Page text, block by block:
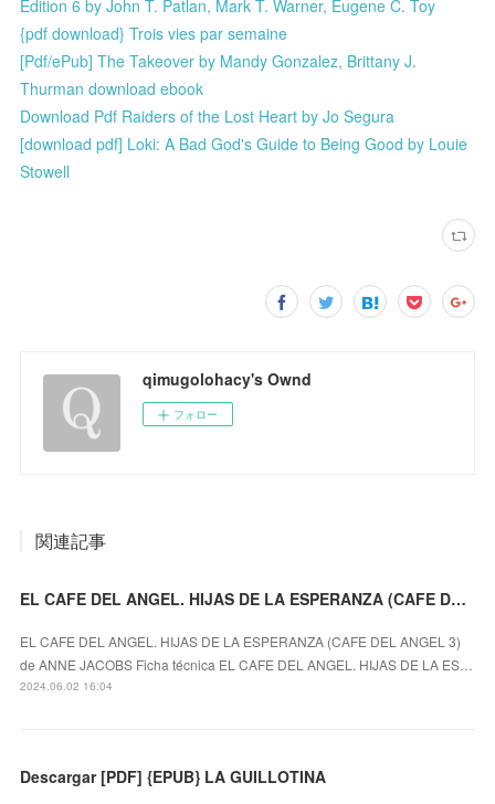
Edition 6 by John T. Patlan, Mark T. Warner, Eugene C. Toy
{pdf download} Trois vies par semaine
[Pdf/ePub] The Takeover by Mandy Gonzalez, Brittany J.
Thurman download ebook
Download Pdf Raiders of the Lost Heart by Jo Segura
[download pdf] Loki: A Bad God's Guide to Being Good by Louie
Stowell
qimugolohacy's Ownd
フォロー
関連記事
EL CAFE DEL ANGEL. HIJAS DE LA ESPERANZA (CAFE DEL ANGEL 3) ePub gratis
EL CAFE DEL ANGEL. HIJAS DE LA ESPERANZA (CAFE DEL ANGEL 3)
de ANNE JACOBS Ficha técnica EL CAFE DEL ANGEL. HIJAS DE LA ES…
2024.06.02 16:04
Descargar [PDF] {EPUB} LA GUILLOTINA